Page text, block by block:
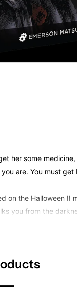
her some
are. You must get
on the Halloween
you from the
only when he is